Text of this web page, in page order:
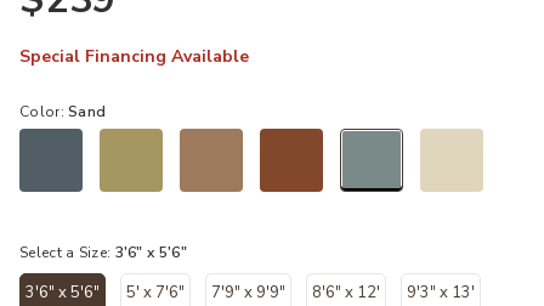
Special Financing Available
Color:Sand
Select a Size: 3'6" x 5'6"
3'6" x 5'6" 5' x 7'6" 7'9" x 9'9" 8'6" x 12' 9'3" x 13'